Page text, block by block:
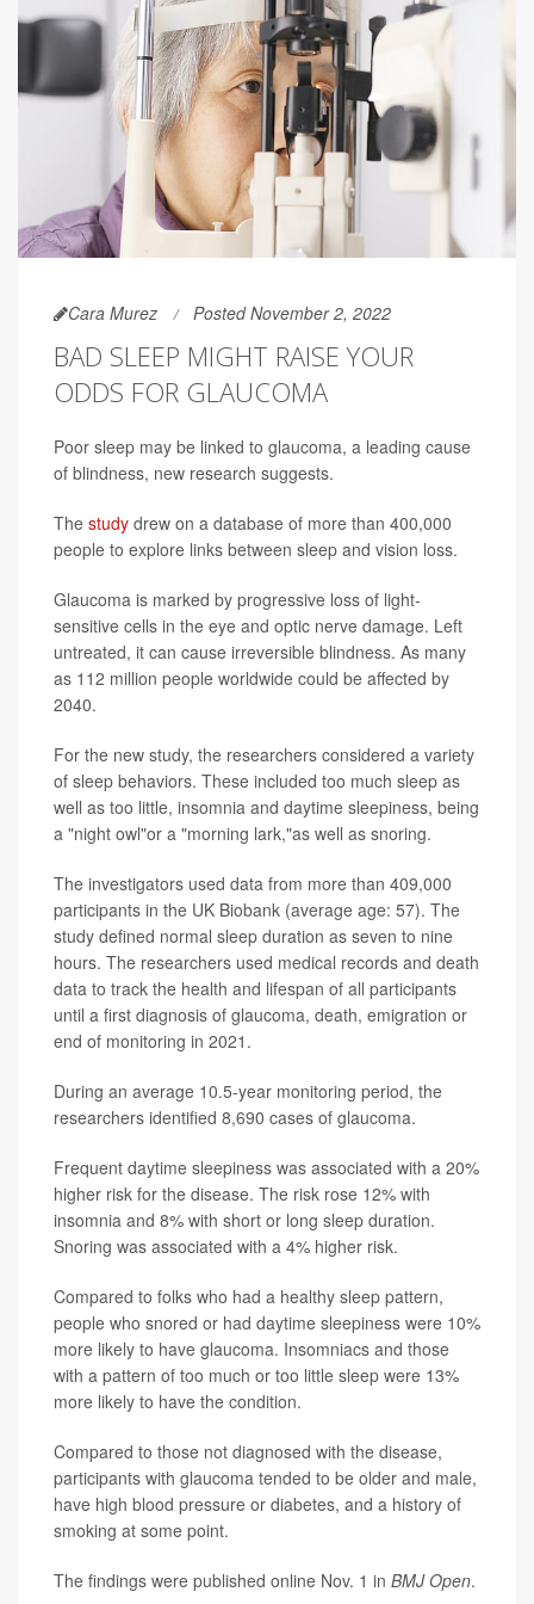
Cara Murez Posted November 2, 2022
BAD SLEEP MIGHT RAISE YOUR
ODDS FOR GLAUCOMA
Poor sleep may be linked to glaucoma, a leading cause
of blindness, new research suggests.
The study drew on a database of more than 400,000
people to explore links between sleep and vision loss.
Glaucoma is marked by progressive loss of light-
sensitive cells in the eye and optic nerve damage. Left
untreated, it can cause irreversible blindness. As many
as 112 million people worldwide could be affected by
2040.
For the new study, the researchers considered a variety
of sleep behaviors. These included too much sleep as
well as too little, insomnia and daytime sleepiness, being
a "night owl"or a "morning lark,"as well as snoring.
The investigators used data from more than 409,000
participants in the UK Biobank (average age: 57). The
study defined normal sleep duration as seven to nine
hours. The researchers used medical records and death
data to track the health and lifespan of all participants
until a first diagnosis of glaucoma, death, emigration or
end of monitoring in 2021.
During an average 10.5-year monitoring period, the
researchers identified 8,690 cases of glaucoma.
Frequent daytime sleepiness was associated with a 20%
higher risk for the disease. The risk rose 12% with
insomnia and 8% with short or long sleep duration.
Snoring was associated with a 4% higher risk.
Compared to folks who had a healthy sleep pattern,
people who snored or had daytime sleepiness were 10%
more likely to have glaucoma. Insomniacs and those
with a pattern of too much or too little sleep were 13%
more likely to have the condition.
Compared to those not diagnosed with the disease,
participants with glaucoma tended to be older and male,
have high blood pressure or diabetes, and a history of
smoking at some point.
The findings were published online Nov. 1 in BMJ Open.